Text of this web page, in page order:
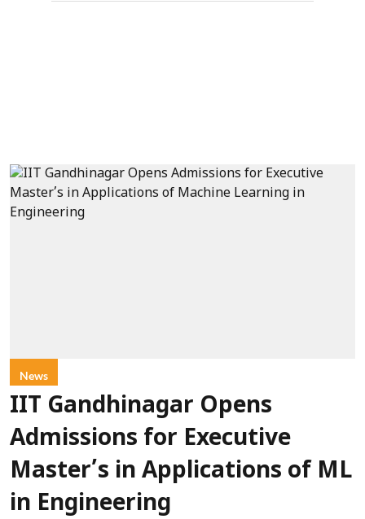
News
IIT Gandhinagar Opens
Admissions for Executive
Master’s in Applications of ML
in Engineering